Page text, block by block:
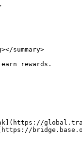
summary>
rewards.
[https://